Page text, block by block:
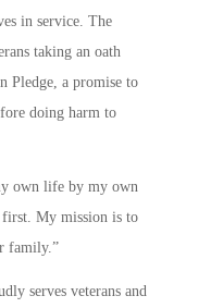
in service. The
taking an oath
Pledge, a promise to
doing harm to
own life by my own
My mission is to
family.”
serves veterans and